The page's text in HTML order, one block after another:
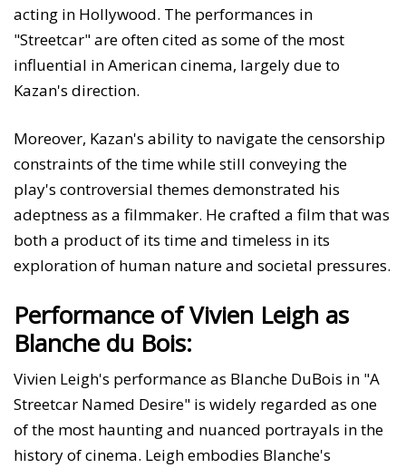
acting in Hollywood. The performances in
"Streetcar" are often cited as some of the most
influential in American cinema, largely due to
Kazan's direction.
Moreover, Kazan's ability to navigate the censorship
constraints of the time while still conveying the
play's controversial themes demonstrated his
adeptness as a filmmaker. He crafted a film that was
both a product of its time and timeless in its
exploration of human nature and societal pressures.
Performance of Vivien Leigh as
Blanche du Bois:
Vivien Leigh's performance as Blanche DuBois in "A
Streetcar Named Desire" is widely regarded as one
of the most haunting and nuanced portrayals in the
history of cinema. Leigh embodies Blanche's